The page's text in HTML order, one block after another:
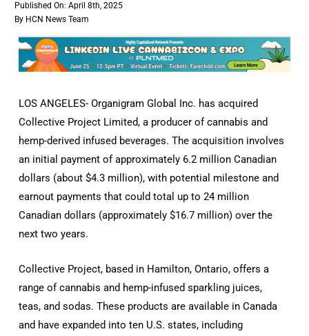
CANNABIZCON
Published On: April 8th, 2025
By HCN News Team
LOS ANGELES- Organigram Global Inc. has acquired
Collective Project Limited, a producer of cannabis and
hemp-derived infused beverages. The acquisition involves
an initial payment of approximately 6.2 million Canadian
dollars (about $4.3 million), with potential milestone and
earnout payments that could total up to 24 million
Canadian dollars (approximately $16.7 million) over the
next two years.
Collective Project, based in Hamilton, Ontario, offers a
range of cannabis and hemp-infused sparkling juices,
teas, and sodas. These products are available in Canada
and have expanded into ten U.S. states, including